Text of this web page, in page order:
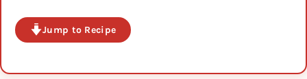
Jump to Recipe